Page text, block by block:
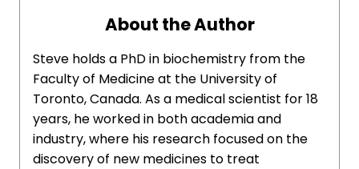
About the Author
Steve holds a PhD in biochemistry from the
Faculty of Medicine at the University of
Toronto, Canada. As a medical scientist for 18
years, he worked in both academia and
industry, where his research focused on the
discovery of new medicines to treat